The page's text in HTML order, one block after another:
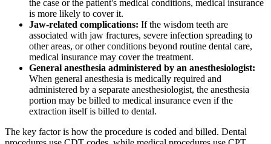
the case or the patient's medical conditions, medical insurance
is more likely to cover it.
Jaw-related complications: If the wisdom teeth are
associated with jaw fractures, severe infection spreading to
other areas, or other conditions beyond routine dental care,
medical insurance may cover the treatment.
General anesthesia administered by an anesthesiologist:
When general anesthesia is medically required and
administered by a separate anesthesiologist, the anesthesia
portion may be billed to medical insurance even if the
extraction itself is billed to dental.
The key factor is how the procedure is coded and billed. Dental